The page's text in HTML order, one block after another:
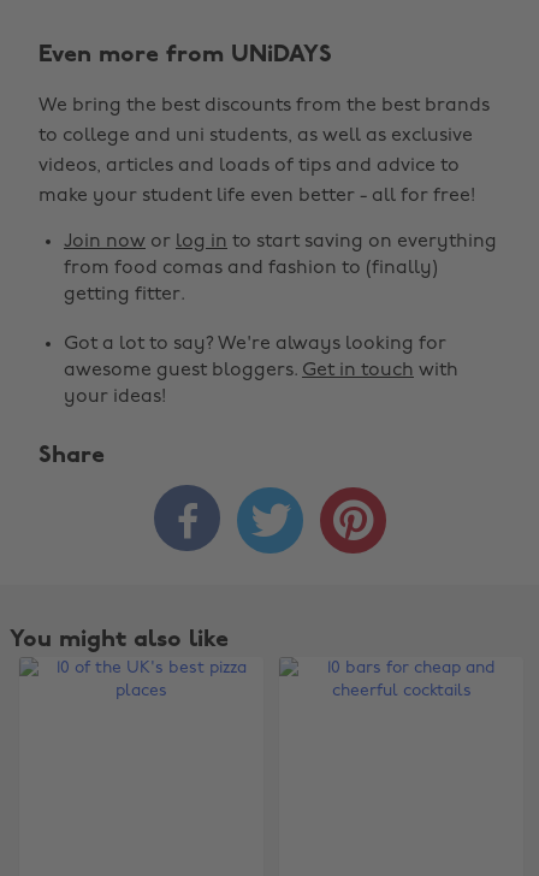
Even more from UNiDAYS
We bring the best discounts from the best brands
to college and uni students, as well as exclusive
videos, articles and loads of tips and advice to
make your student life even better - all for free!
Join now or log in to start saving on everything
from food comas and fashion to (finally)
getting fitter.
Got a lot to say? We're always looking for
awesome guest bloggers. Get in touch with
your ideas!
Share
  
You might also like